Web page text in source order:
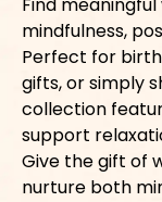
Find
mindfulness,
Perfect for
gifts, or simply
collection
support
Give the gift of
nurture both